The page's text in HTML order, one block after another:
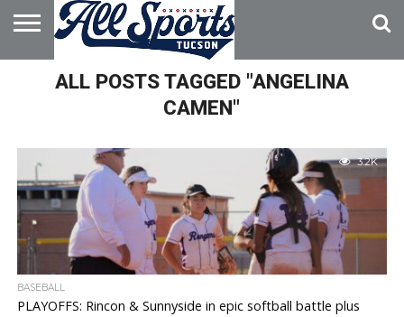
HOME
ABOUT
ADVERTISE
WITH US
ALL POSTS TAGGED "ANGELINA
CAMEN"
3.2K
BASEBALL
PLAYOFFS: Rincon & Sunnyside in epic softball battle plus